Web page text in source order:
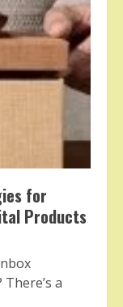
for
Products
a